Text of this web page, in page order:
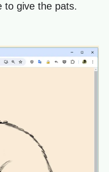
to give the pats.